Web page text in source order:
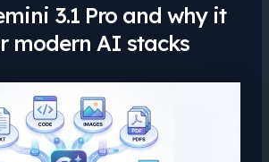
3.1 Pro and why it
modern AI stacks